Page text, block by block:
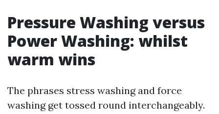
Pressure Washing versus
Power Washing: whilst
warm wins
The phrases stress washing and force
washing get tossed round interchangeably.